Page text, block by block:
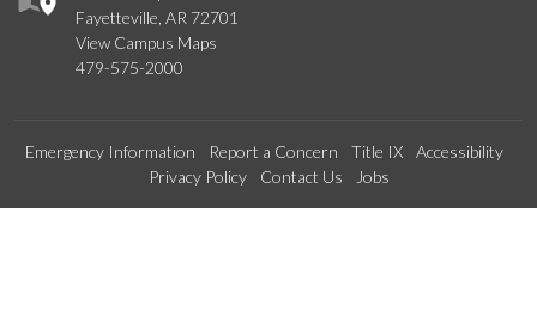
Fayetteville, AR 72701
View Campus Maps
479-575-2000
Emergency Information Report a Concern Title IX
Accessibility
Privacy Policy
Contact Us Jobs